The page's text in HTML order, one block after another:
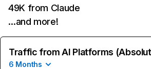
49K from Claude
…and more!
Traffic from AI Platforms
6 Months